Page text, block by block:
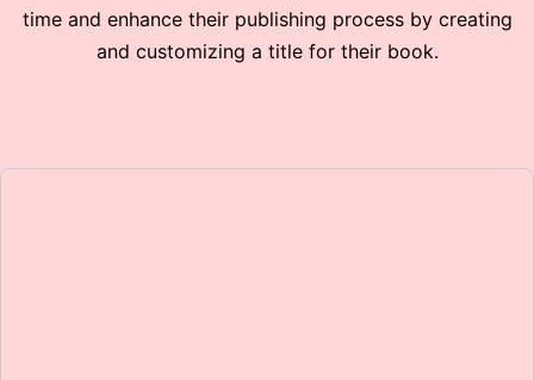
time and enhance their publishing process by creating
and customizing a title for their book.